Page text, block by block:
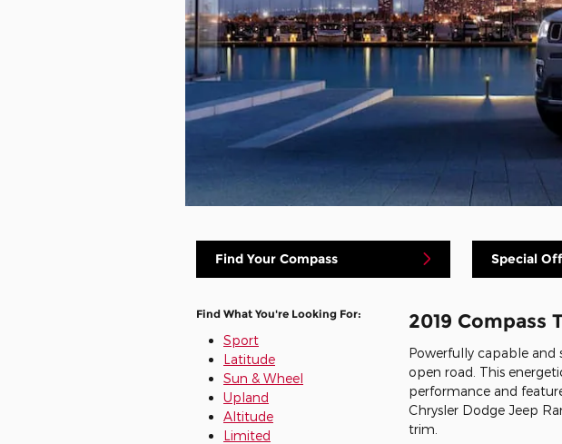
Find Your Compass Special
Find What You're Looking For:
Sport
Latitude
Sun & Wheel
Upland
Altitude
Limited
2019 Compass
Powerfully capable and
open road. This
performance and
Chrysler Dodge Jeep
trim.